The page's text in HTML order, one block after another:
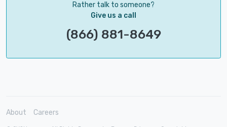
Rather talk to someone?
Give us a call
(866) 881-8649
About Careers